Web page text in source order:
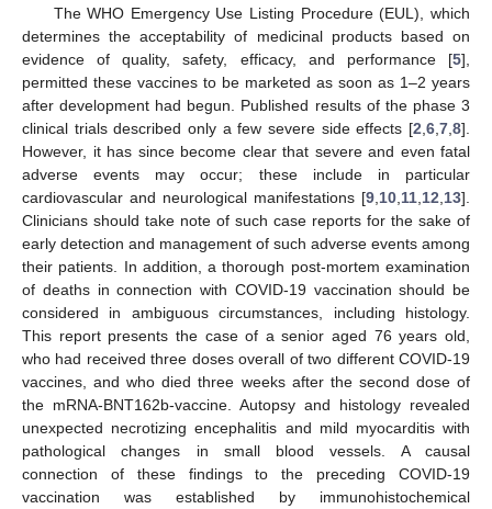
The WHO Emergency Use Listing Procedure (EUL), which
determines the acceptability of medicinal products based on
evidence of quality, safety, efficacy, and performance [5],
permitted these vaccines to be marketed as soon as 1–2 years
after development had begun. Published results of the phase 3
clinical trials described only a few severe side effects [2 6 7 8].
However, it has since become clear that severe and even fatal
adverse events may occur; these include in particular
cardiovascular and neurological manifestations [9 10 11 12 13].
Clinicians should take note of such case reports for the sake of
early detection and management of such adverse events among
their patients. In addition, a thorough post-mortem examination
of deaths in connection with COVID-19 vaccination should be
considered in ambiguous circumstances, including histology.
This report presents the case of a senior aged 76 years old,
who had received three doses overall of two different COVID-19
vaccines, and who died three weeks after the second dose of
the mRNA-BNT162b-vaccine. Autopsy and histology revealed
unexpected necrotizing encephalitis and mild myocarditis with
pathological changes in small blood vessels. A causal
connection of these findings to the preceding COVID-19
vaccination was established by immunohistochemical